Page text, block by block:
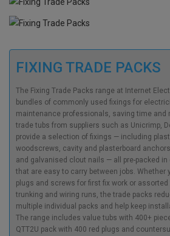
FIXING TRADE PACKS
The Fixing Trade Packs range at Internet
bundles of commonly used fixings for
maintenance professionals, saving time and
trade tubs from suppliers such as Unicrimp,
provide a selection of fixings — including
woodscrews, cavity and plasterboard
and galvanised clout nails — all pre-packed in
that are easy to carry between jobs. Whether
plugs and screws for first fix work or
trunking and wiring runs, the trade packs
multiple individual packs and help keep
The range includes value tubs with 400+
QTT2U pack with 400 red plugs and